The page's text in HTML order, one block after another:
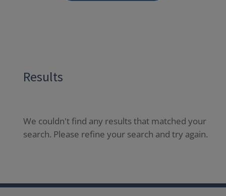
Results
We couldn't find any results that matched your
search. Please refine your search and try again.